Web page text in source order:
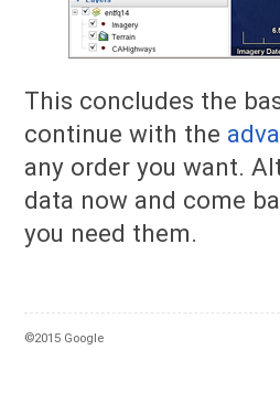
This concludes the
continue with the
any order you want.
data now and come
you need them.
©2015 Google